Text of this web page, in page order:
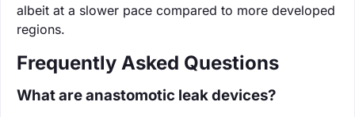
albeit at a slower pace compared to more developed
regions.
Frequently Asked Questions
What are anastomotic leak devices?